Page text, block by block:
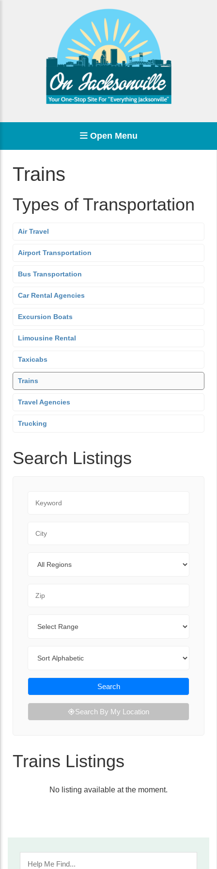
Open Menu
Trains
Types of Transportation
Air Travel
Airport Transportation
Bus Transportation
Car Rental Agencies
Excursion Boats
Limousine Rental
Taxicabs
Trains
Travel Agencies
Trucking
Search Listings
Search
Search By My Location
Trains Listings
No listing available at the moment.